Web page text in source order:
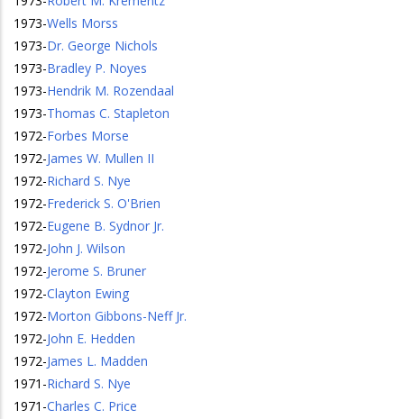
1973-Wells Morss
1973-Dr. George Nichols
1973-Bradley P. Noyes
1973-Hendrik M. Rozendaal
1973-Thomas C. Stapleton
1972-Forbes Morse
1972-James W. Mullen II
1972-Richard S. Nye
1972-Frederick S. O'Brien
1972-Eugene B. Sydnor Jr.
1972-John J. Wilson
1972-Jerome S. Bruner
1972-Clayton Ewing
1972-Morton Gibbons-Neff Jr.
1972-John E. Hedden
1972-James L. Madden
1971 -Richard S. Nye
1971 -Charles C. Price